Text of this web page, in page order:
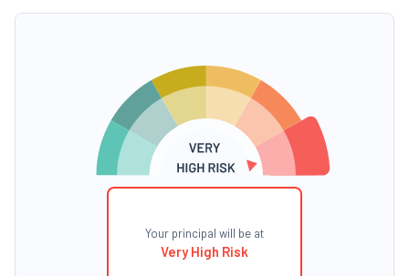
Your principal will be at
Very High Risk